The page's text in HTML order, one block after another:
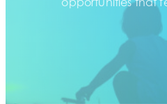
opportunities that